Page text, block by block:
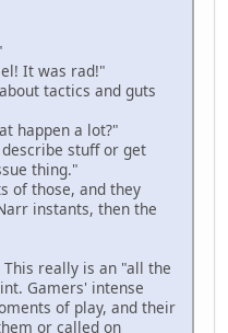
It was rad!"
tactics and guts
happen a lot?"
stuff or get
thing."
of those, and they
instants, then the
really is an "all the
Gamers' intense
of play, and their
or called on